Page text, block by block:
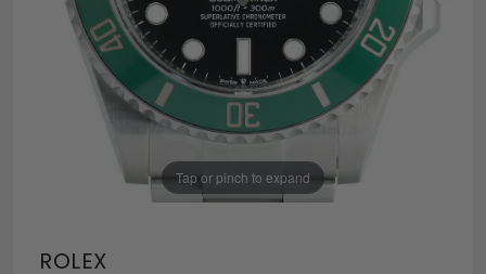
Tap or pinch to expand
ROLEX